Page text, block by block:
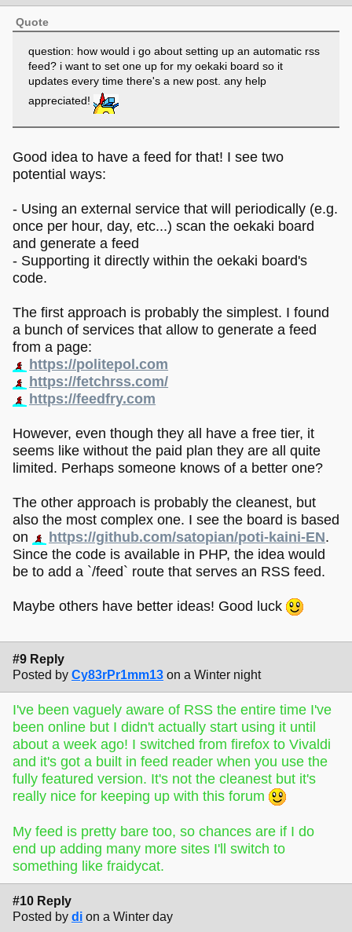
Quote
question: how would i go about setting up an automatic rss
feed? i want to set one up for my oekaki board so it
updates every time there's a new post. any help
appreciated!
Good idea to have a feed for that! I see two
potential ways:
- Using an external service that will periodically (e.g.
once per hour, day, etc...) scan the oekaki board
and generate a feed
- Supporting it directly within the oekaki board's
code.
The first approach is probably the simplest. I found
a bunch of services that allow to generate a feed
from a page:
https://politepol.com
https://fetchrss.com/
https://feedfry.com
However, even though they all have a free tier, it
seems like without the paid plan they are all quite
limited. Perhaps someone knows of a better one?
The other approach is probably the cleanest, but
also the most complex one. I see the board is based
on
https://github.com/satopian/poti-kaini-EN.
Since the code is available in PHP, the idea would
be to add a `/feed` route that serves an RSS feed.
Maybe others have better ideas! Good luck
#9 Reply
Posted by Cy83rPr1mm13 on a Winter night
I've been vaguely aware of RSS the entire time I've
been online but I didn't actually start using it until
about a week ago! I switched from firefox to Vivaldi
and it's got a built in feed reader when you use the
fully featured version. It's not the cleanest but it's
really nice for keeping up with this forum
My feed is pretty bare too, so chances are if I do
end up adding many more sites I'll switch to
something like fraidycat.
#10 Reply
Posted by di on a Winter day